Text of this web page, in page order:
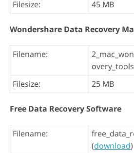
Filesize: 45 MB
Wondershare Data Recovery
Filename:
Filesize:
25 MB
Free Data Recovery Software
Filename:
(download)